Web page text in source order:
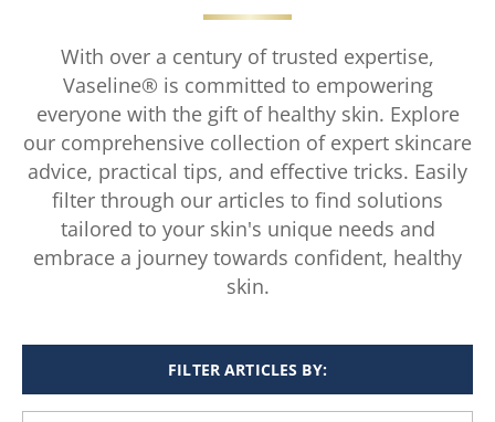
With over a century of trusted expertise,
Vaseline® is committed to empowering
everyone with the gift of healthy skin. Explore
our comprehensive collection of expert skincare
advice, practical tips, and effective tricks. Easily
filter through our articles to find solutions
tailored to your skin's unique needs and
embrace a journey towards confident, healthy
skin.
FILTER ARTICLES BY: